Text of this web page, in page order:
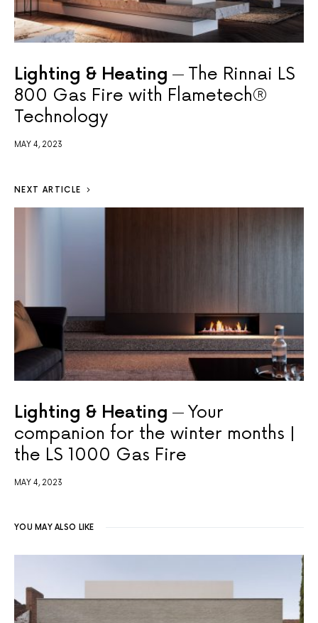
Lighting & Heating
The Rinnai LS
800 Gas Fire with Flametech®
Technology
MAY 4, 2023
NEXT ARTICLE
Lighting & Heating
Your
companion for the winter months |
the LS 1000 Gas Fire
MAY 4, 2023
YOU MAY ALSO LIKE